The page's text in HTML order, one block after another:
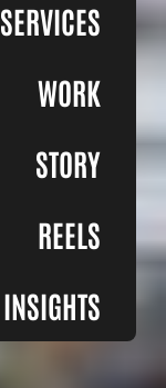
SERVICES
WORK
STORY
REELS
INSIGHTS